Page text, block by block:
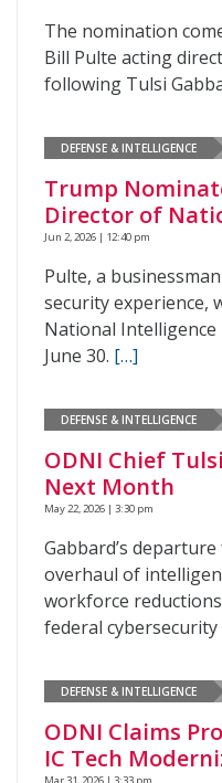
The nomination
Bill Pulte acting
following Tulsi
DEFENSE & INTELLIGENCE
Trump
Director of
Jun 2, 2026 | 12:40 pm
Pulte, a
security experience,
National
June 30. […]
DEFENSE & INTELLIGENCE
ODNI Chief
Next Month
May 22, 2026 | 3:30 pm
Gabbard’s
overhaul of
workforce
federal
DEFENSE & INTELLIGENCE
ODNI Claims
IC Tech